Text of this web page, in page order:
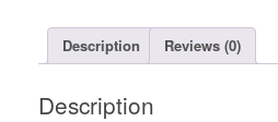
Description Reviews (0)
Description